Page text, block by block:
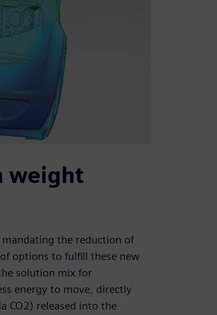
weight
the reduction of
options to fulfill these new
solution mix for
energy to move, directly
CO2) released into the